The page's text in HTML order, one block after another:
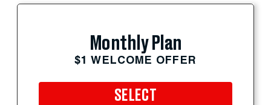
Monthly Plan
$1 WELCOME OFFER
SELECT